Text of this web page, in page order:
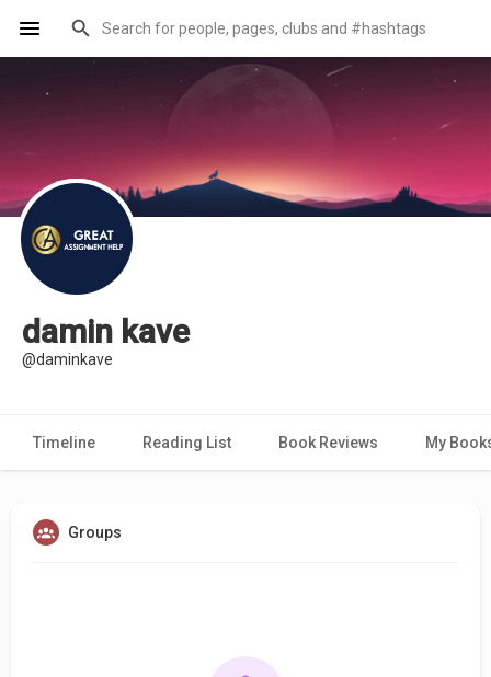
damin kave
@daminkave
Timeline Reading List Book Reviews My
Groups